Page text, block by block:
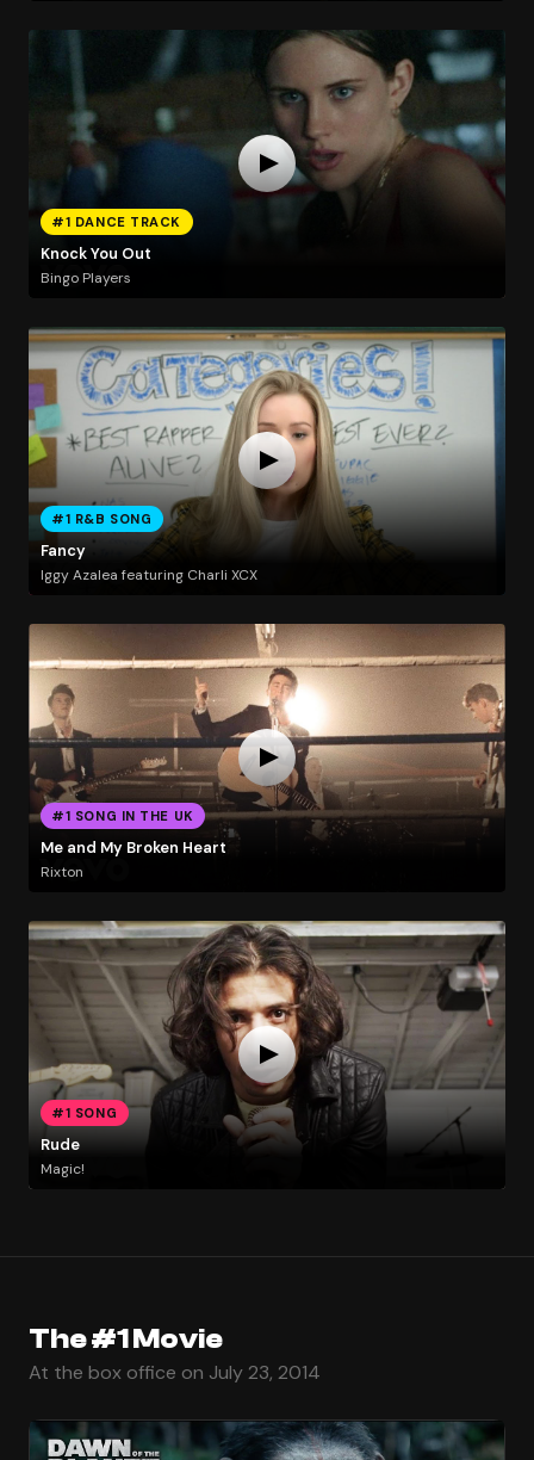
#1 DANCE TRACK
Knock You Out
Bingo Players
#1 R&B SONG
Fancy
Iggy Azalea featuring Charli XCX
#1 SONG IN THE UK
Me and My Broken Heart
Rixton
#1 SONG
Rude
Magic!
The #1 Movie
At the box office on July 23, 2014